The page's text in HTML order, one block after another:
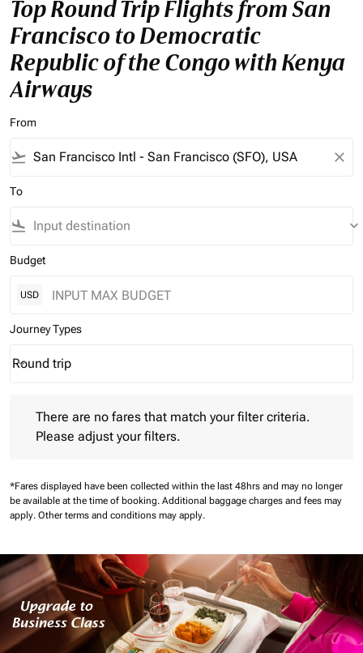
Top Round Trip Flights from San
Francisco to Democratic
Republic of the Congo with Kenya
Airways
From
flight_takeoff close
To
flight_land keyboard_arrow_down
Budget
USD
Journey Types
Journey Types option Round trip Selected
Round trip
keyboard_arrow_down
There are no fares that match your filter criteria.
Please adjust your filters.
*Fares displayed have been collected within the last 48hrs and may no longer
be available at the time of booking. Additional baggage charges and fees may
apply. Other terms and conditions may apply.